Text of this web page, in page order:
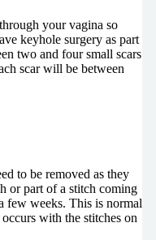
your vagina so
keyhole surgery as part
two and four small scars
scar will be between
to be removed as they
or part of a stitch coming
few weeks. This is normal
with the stitches on